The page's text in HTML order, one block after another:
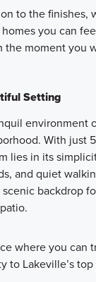
to the finishes,
you can
the moment you
Setting
environment
With just
lies in its
and quiet
backdrop
where you
to Lakeville’s